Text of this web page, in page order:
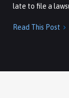
late to file a
Read This Post 